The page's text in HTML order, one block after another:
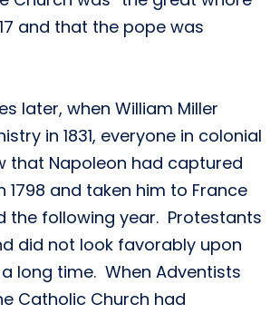
and that the pope was
later, when William Miller
in 1831, everyone in colonial
that Napoleon had captured
1798 and taken him to France
the following year. Protestants
did not look favorably upon
long time. When Adventists
Catholic Church had